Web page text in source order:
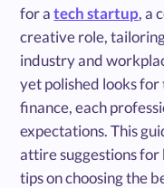
for atech startup, a
creative role,
industry and
yet polished looks
finance, each
expectations. This
attire suggestions for
tips on choosing the